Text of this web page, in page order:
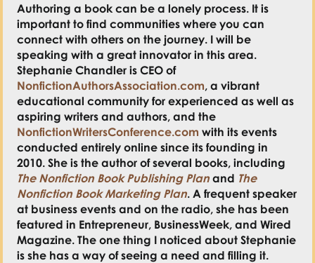
Authoring a book can be a lonely process. It is
important to find communities where you can
connect with others on the journey. I will be
speaking with a great innovator in this area.
Stephanie Chandler is CEO of
NonfictionAuthorsAssociation.com, a vibrant
educational community for experienced as well as
aspiring writers and authors, and the
NonfictionWritersConference.com with its events
conducted entirely online since its founding in
2010. She is the author of several books, including
The Nonfiction Book Publishing Plan and The
Nonfiction Book Marketing Plan. A frequent speaker
at business events and on the radio, she has been
featured in Entrepreneur, BusinessWeek, and Wired
Magazine. The one thing I noticed about Stephanie
is she has a way of seeing a need and filling it.